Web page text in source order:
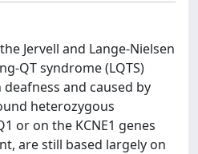
Jervell and Lange-Nielsen
QT syndrome (LQTS)
and caused by
heterozygous
or on the KCNE1 genes
are still based largely on